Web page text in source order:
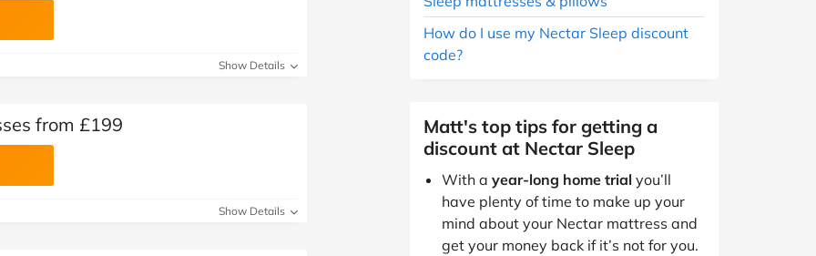
Show Details
from £199
Show Details
How do I use my Nectar Sleep discount
code?
Matt's top tips for getting a
discount at Nectar Sleep
With a year-long home trial you’ll
have plenty of time to make up your
mind about your Nectar mattress and
get your money back if it’s not for you.